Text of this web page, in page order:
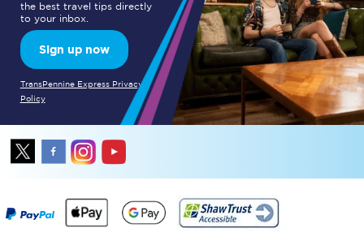
the best travel tips directly
to your inbox.
Sign up now
TransPennine Express Privacy
Policy